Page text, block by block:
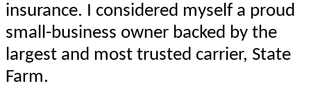
insurance. I considered myself a proud
small-business owner backed by the
largest and most trusted carrier, State
Farm.